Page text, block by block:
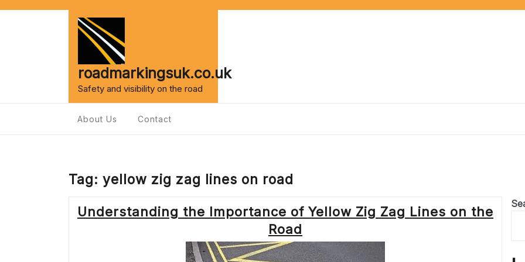
roadmarkingsuk.co.uk
Safety and visibility on the road
About Us Contact
Tag: yellow zig zag lines on road
Understanding the Importance of Yellow Zig Zag Lines on the
Road